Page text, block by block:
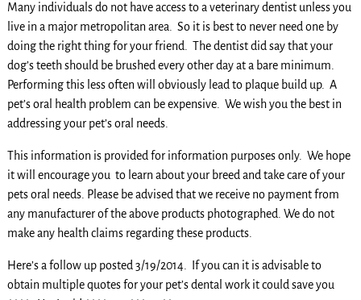
Many individuals do not have access to a veterinary dentist unless you
live in a major metropolitan area. So it is best to never need one by
doing the right thing for your friend. The dentist did say that your
dog’s teeth should be brushed every other day at a bare minimum.
Performing this less often will obviously lead to plaque build up. A
pet’s oral health problem can be expensive. We wish you the best in
addressing your pet’s oral needs.
This information is provided for information purposes only. We hope
it will encourage you to learn about your breed and take care of your
pets oral needs. Please be advised that we receive no payment from
any manufacturer of the above products photographed. We do not
make any health claims regarding these products.
Here’s a follow up posted 3/19/2014. If you can it is advisable to
obtain multiple quotes for your pet’s dental work it could save you